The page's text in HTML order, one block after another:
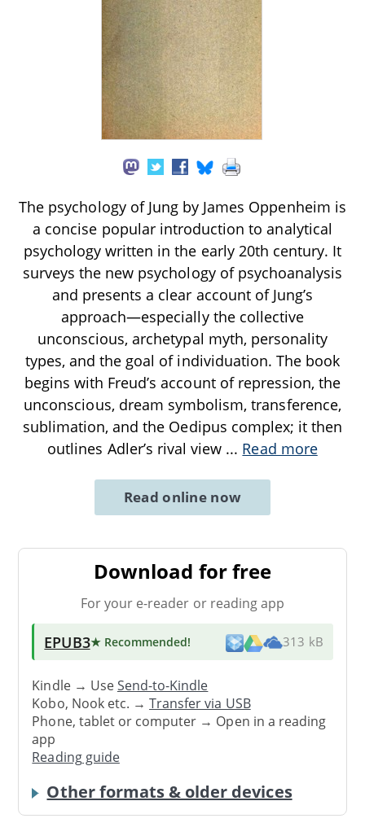
The psychology of Jung by James Oppenheim is
a concise popular introduction to analytical
psychology written in the early 20th century. It
surveys the new psychology of psychoanalysis
and presents a clear account of Jung’s
approach—especially the collective
unconscious, archetypal myth, personality
types, and the goal of individuation. The book
begins with Freud’s account of repression, the
unconscious, dream symbolism, transference,
sublimation, and the Oedipus complex; it then
outlines Adler’s rival view ... Read more
Read online now
Download for free
For your e-reader or reading app
EPUB3★ Recommended! 313 kB
Kindle → UseSend-to-Kindle
Kobo, Nook etc. →Transfer via USB
Phone, tablet or computer → Open in a reading
app
Reading guide
Other formats & older devices